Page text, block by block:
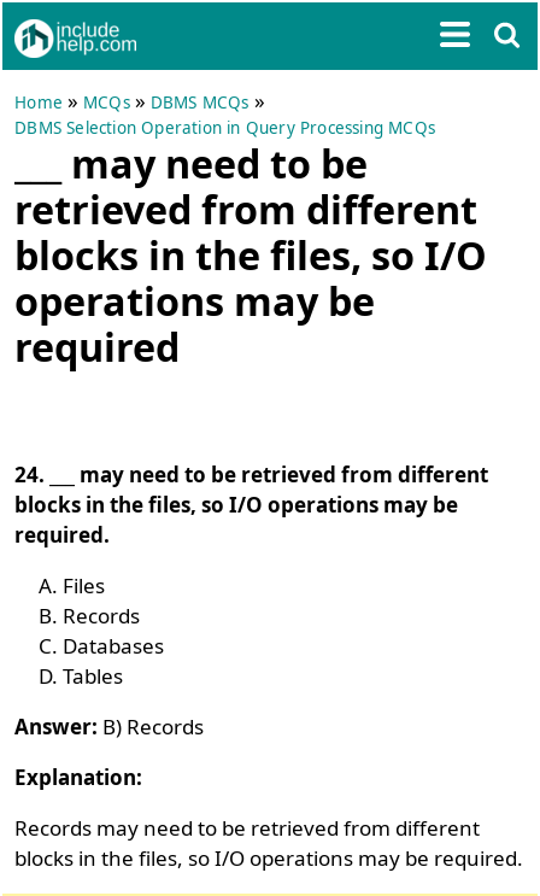
Home » MCQs» DBMS MCQs »
DBMS Selection Operation in Query Processing MCQs
___ may need to be
retrieved from different
blocks in the files, so I/O
operations may be
required
24. ___ may need to be retrieved from different
blocks in the files, so I/O operations may be
required.
Files
Records
Databases
Tables
Answer: B) Records
Explanation:
Records may need to be retrieved from different
blocks in the files, so I/O operations may be required.